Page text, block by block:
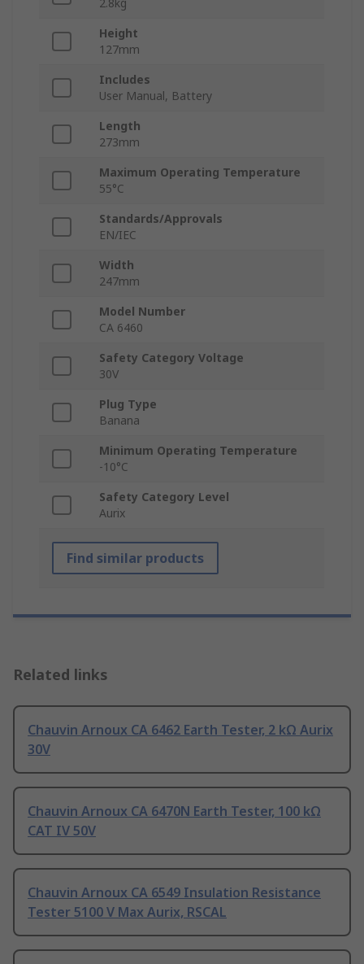
2.8kg
Height
127mm
Includes
User Manual, Battery
Length
273mm
Maximum Operating Temperature
55°C
Standards/Approvals
EN/IEC
Width
247mm
Model Number
CA 6460
Safety Category Voltage
30V
Plug Type
Banana
Minimum Operating Temperature
-10°C
Safety Category Level
Aurix
Find similar products
Related links
Chauvin Arnoux CA 6462 Earth Tester, 2 kΩ Aurix
30V
Chauvin Arnoux CA 6470N Earth Tester, 100 kΩ
CAT IV 50V
Chauvin Arnoux CA 6549 Insulation Resistance
Tester 5100 V Max Aurix, RSCAL